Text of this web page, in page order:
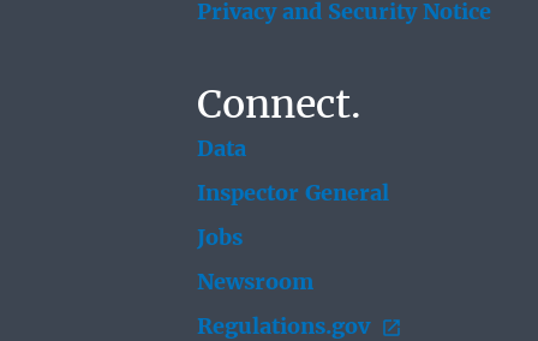
Privacy and Security Notice
Connect.
Data
Inspector General
Jobs
Newsroom
Regulations.gov